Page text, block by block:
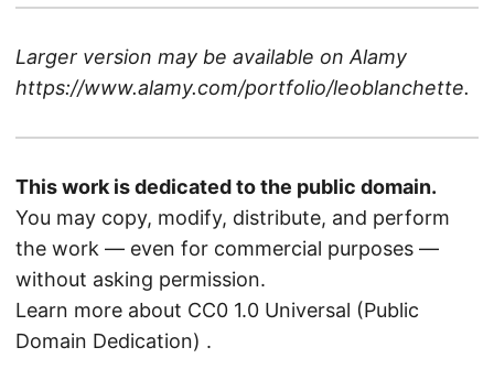
Larger version may be available on Alamy
https://www.alamy.com/portfolio/leoblanchette.
This work is dedicated to the public domain.
You may copy, modify, distribute, and perform
the work — even for commercial purposes —
without asking permission.
Learn more about CC0 1.0 Universal (Public
Domain Dedication) .